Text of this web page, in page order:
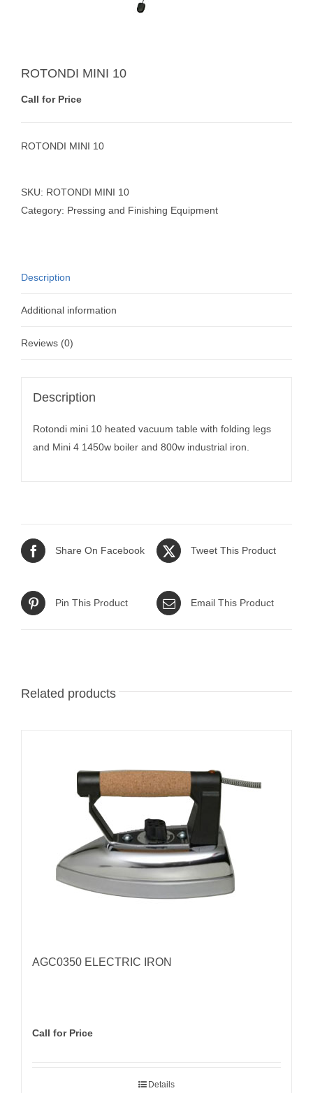
ROTONDI MINI 10
Call for Price
ROTONDI MINI 10
SKU: ROTONDI MINI 10
Category: Pressing and Finishing Equipment
Description
Additional information
Reviews (0)
Description
Rotondi mini 10 heated vacuum table with folding legs
and Mini 4 1450w boiler and 800w industrial iron.
Share On Facebook Tweet This Product
Pin This Product Email This Product
Related products
AGC0350 ELECTRIC IRON
Call for Price
Details